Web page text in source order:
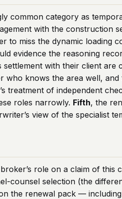
common category as
with the construction
to miss the dynamic loading
evidence the reasoning
with their client are
knows the area well, and
treatment of independent
roles narrowly. Fifth, the
view of the specialist
role on a claim of
counsel selection (the
the renewal pack —